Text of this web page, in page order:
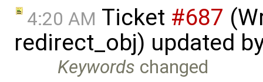
4:20 AM Ticket #687
redirect_obj) updated
Keywords changed